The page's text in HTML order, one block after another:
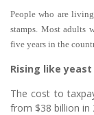
People who are
stamps. Most adults
five years in the
Rising like yeast
The cost to
from $38 billion in